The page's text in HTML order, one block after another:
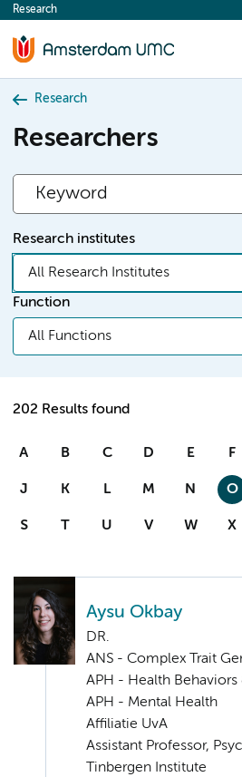
content
Research
Research
Researchers
Research institutes
All Research Institutes
Function
All Functions
202 Results found
A B C D E F
J K L M N O
S T U V W X
Aysu Okbay
DR.
ANS - Complex Trait
APH - Health
APH - Mental Health
Affiliatie UvA
Assistant Professor,
Tinbergen Institute